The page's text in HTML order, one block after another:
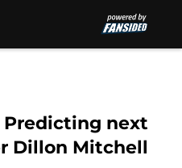
Predicting next
Dillon Mitchell